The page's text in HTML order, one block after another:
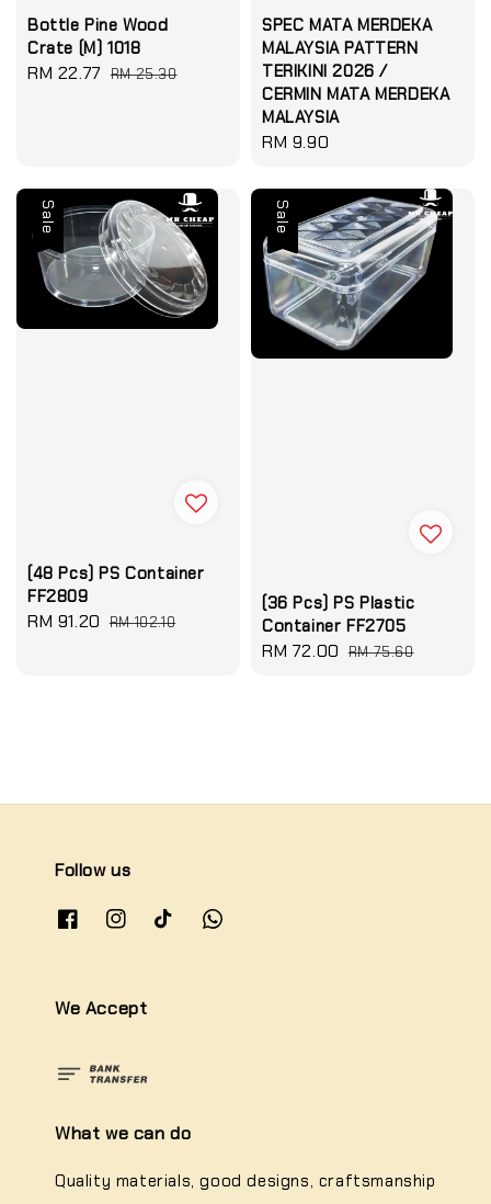
Bottle Pine Wood
Crate (M) 1018
Sale
RM 22.77 Regular
RM 25.30
SPEC MATA MERDEKA
MALAYSIA PATTERN
TERIKINI 2026 /
CERMIN MATA MERDEKA
MALAYSIA
Regular
RM 9.90
Sale
(48 Pcs) PS Container
FF2809
Sale
RM 91.20 Regular
RM 102.10
Sale
(36 Pcs) PS Plastic
Container FF2705
Sale
RM 72.00 Regular
RM 75.60
Follow us
We Accept
What we can do
Quality materials, good designs, craftsmanship